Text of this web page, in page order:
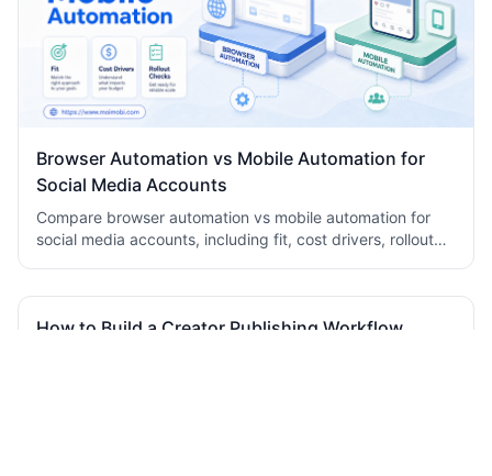
Browser Automation vs Mobile Automation for
Social Media Accounts
Compare browser automation vs mobile automation for
social media accounts, including fit, cost drivers, rollout